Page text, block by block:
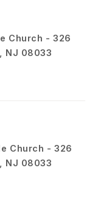
Church - 326
NJ 08033
Church - 326
NJ 08033